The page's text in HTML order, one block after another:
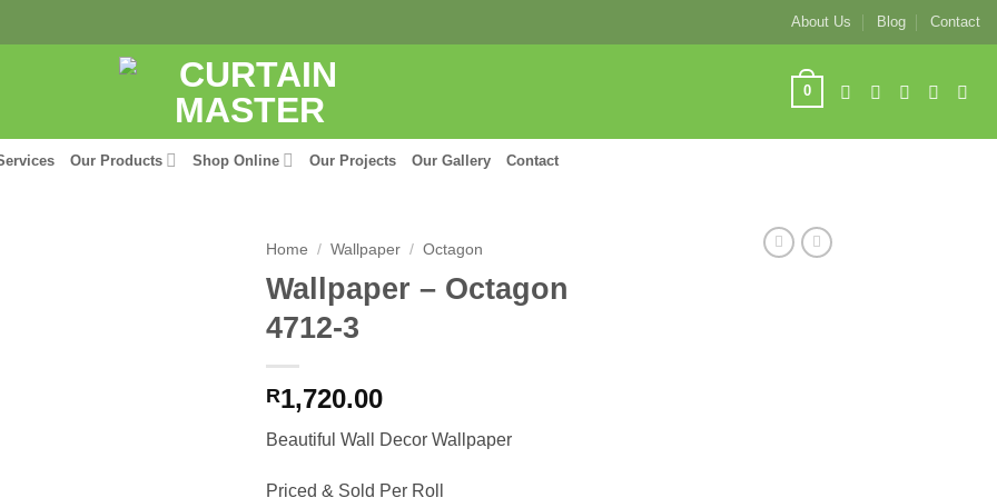
About Us Blog Contact
0
Our Products Shop Online Our Projects Our Gallery Contact
Home / Wallpaper / Octagon
Wallpaper – Octagon
4712-3
R1,720.00
Beautiful Wall Decor Wallpaper
Priced & Sold Per Roll